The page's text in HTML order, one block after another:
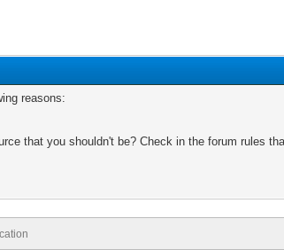
reasons:
that you shouldn't be? Check in the forum rules